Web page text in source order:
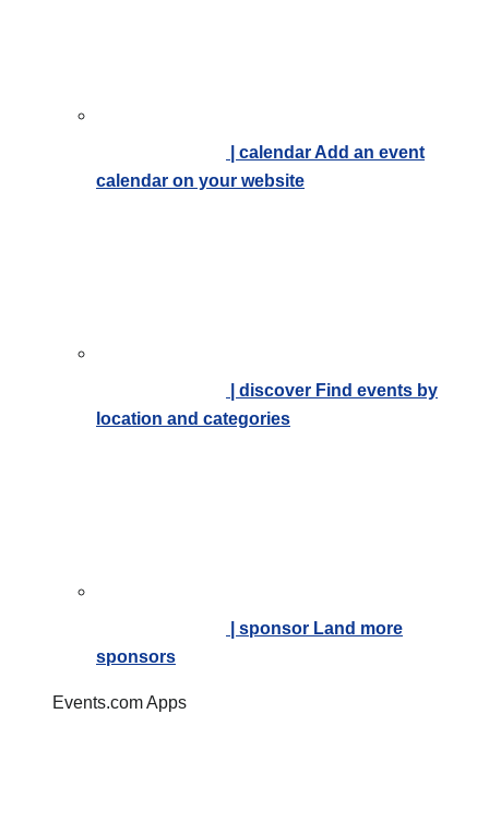
| calendarAdd an event
calendar on your website
| discover Find events by
location and categories
| sponsor Land more
sponsors
Events.com Apps